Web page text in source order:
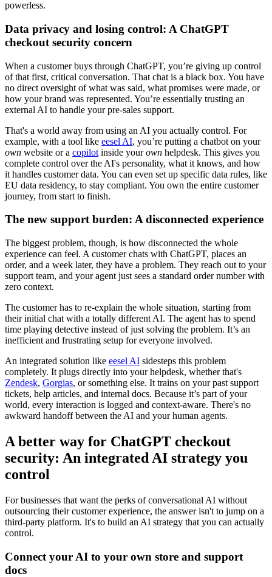
powerless.
Data privacy and losing control: A ChatGPT
checkout security concern
When a customer buys through ChatGPT, you’re giving up control
of that first, critical conversation. That chat is a black box. You have
no direct oversight of what was said, what promises were made, or
how your brand was represented. You’re essentially trusting an
external AI to handle your pre-sales support.
That's a world away from using an AI you actually control. For
example, with a tool like eesel AI, you’re putting a chatbot on your
own website or a copilot inside yourown helpdesk. This gives you
complete control over the AI's personality, what it knows, and how
it handles customer data. You can even set up specific data rules, like
EU data residency, to stay compliant. You own the entire customer
journey, from start to finish.
The new support burden: A disconnected experience
The biggest problem, though, is how disconnected the whole
experience can feel. A customer chats with ChatGPT, places an
order, and a week later, they have a problem. They reach out to your
support team, and your agent just sees a standard order number with
zero context.
The customer has to re-explain the whole situation, starting from
their initial chat with a totally different AI. The agent has to spend
time playing detective instead of just solving the problem. It’s an
inefficient and frustrating setup for everyone involved.
An integrated solution like eesel AI sidesteps this problem
completely. It plugs directly into your helpdesk, whether that's
Zendesk, Gorgias, or something else. It trains on your past support
tickets, help articles, and internal docs. Because it’s part of your
world, every interaction is logged and context-aware. There's no
awkward handoff between the AI and your human agents.
A better way for ChatGPT checkout
security: An integrated AI strategy you
control
For businesses that want the perks of conversational AI without
outsourcing their customer experience, the answer isn't to jump on a
third-party platform. It's to build an AI strategy that you can actually
control.
Connect your AI to your own store and support
docs